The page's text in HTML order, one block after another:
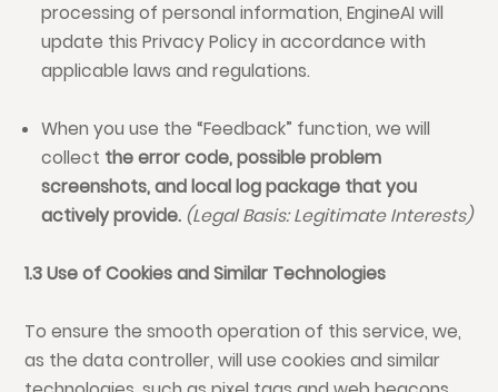
processing of personal information, EngineAI will
update this Privacy Policy in accordance with
applicable laws and regulations.
When you use the “Feedback” function, we will
collect the error code, possible problem
screenshots, and local log package that you
actively provide. (Legal Basis: Legitimate Interests)
1.3 Use of Cookies and Similar Technologies
To ensure the smooth operation of this service, we,
as the data controller, will use cookies and similar